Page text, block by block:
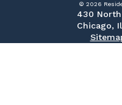
© 2026
430 North
Chicago,